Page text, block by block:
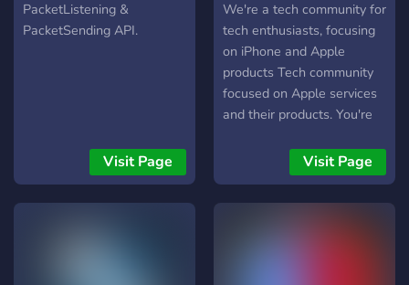
PacketListening &
PacketSending API.
Visit Page
We're a tech community for
tech enthusiasts, focusing
on iPhone and Apple
products Tech community
focused on Apple services
and their products. You're
our members and talk
about latest tech news,
and discuss anything in
Visit Page